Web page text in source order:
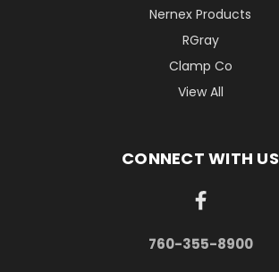
Nernex Products
RGray
Clamp Co
View All
CONNECT WITH US
760-355-8900